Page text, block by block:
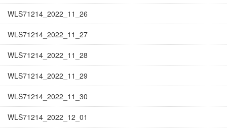
WLS71214_2022_11_26
WLS71214_2022_11_27
WLS71214_2022_11_28
WLS71214_2022_11_29
WLS71214_2022_11_30
WLS71214_2022_12_01